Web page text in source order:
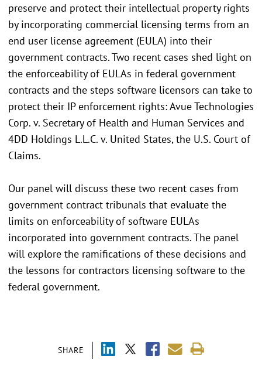
SHARE
preserve and protect their intellectual property rights
by incorporating commercial licensing terms from an
end user license agreement (EULA) into their
government contracts. Two recent cases shed light on
the enforceability of EULAs in federal government
contracts and the steps software licensors can take to
protect their IP enforcement rights: Avue Technologies
Corp. v. Secretary of Health and Human Services and
4DD Holdings L.L.C. v. United States, the U.S. Court of
Claims.
Our panel will discuss these two recent cases from
government contract tribunals that evaluate the
limits on enforceability of software EULAs
incorporated into government contracts. The panel
will explore the ramifications of these decisions and
the lessons for contractors licensing software to the
federal government.